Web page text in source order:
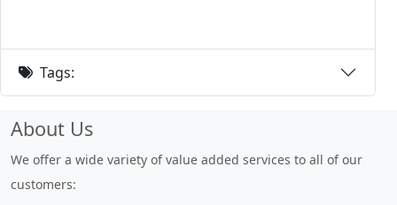
Tags:
About Us
We offer a wide variety of value added services to all of our
customers: